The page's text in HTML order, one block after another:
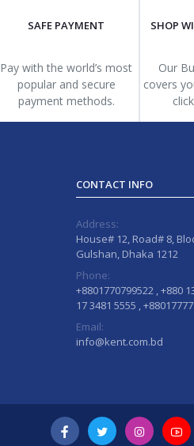
SAFE PAYMENT
Pay with the world’s most
popular and secure
payment methods.
SHOP
Our
covers
CONTACT INFO
Address:
House# 12, Road# 8,
Gulshan, Dhaka 1212
Phone:
+8801770799522 , +880
17 3481 5555 ,
Email:
info@kent.com.bd